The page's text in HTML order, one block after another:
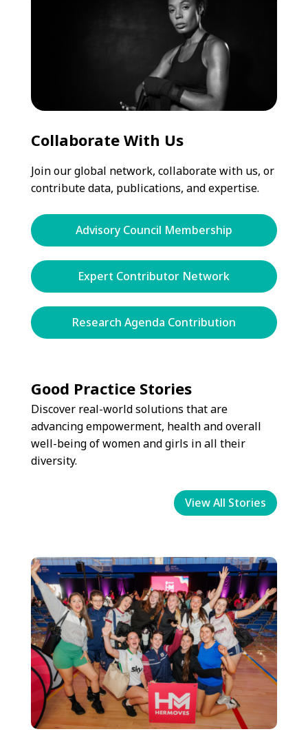
Collaborate With Us
Join our global network, collaborate with us, or
contribute data, publications, and expertise.
Advisory Council Membership
Expert Contributor Network
Research Agenda Contribution
Good Practice Stories
Discover real-world solutions that are
advancing empowerment, health and overall
well-being of women and girls in all their
diversity.
View All Stories